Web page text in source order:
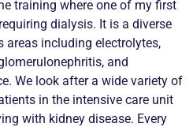
training where one of my first
dialysis. It is a diverse
including electrolytes,
and
We look after a wide variety of
in the intensive care unit
with kidney disease. Every